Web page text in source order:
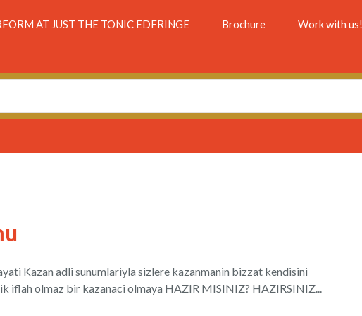
AT JUST THE TONIC EDFRINGE Brochure Work with us!
Kazan adli sunumlariyla sizlere kazanmanin bizzat kendisini
iflah olmaz bir kazanaci olmaya HAZIR MISINIZ? HAZIRSINIZ...